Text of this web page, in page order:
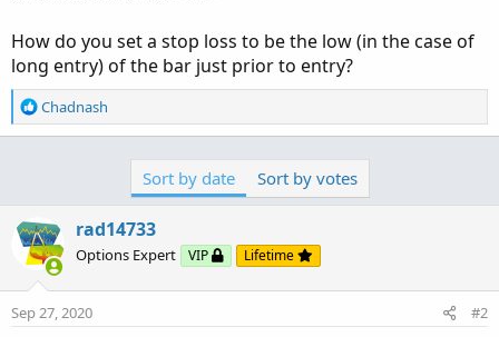
e
r
How do you set a stop loss to be the low (in the case of
long entry) of the bar just prior to entry?
R
e
o
n
s
:
Chadnash
Sort by date Sort by votes
rad14733
Options Expert VIP Lifetime
Sep 27, 2020 #2